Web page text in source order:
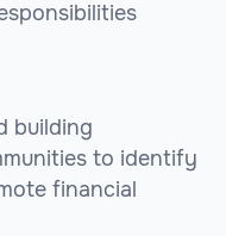
building
to identify
financial